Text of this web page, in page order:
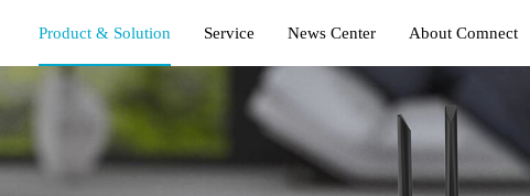
Product & Solution Service News Center About Comnect